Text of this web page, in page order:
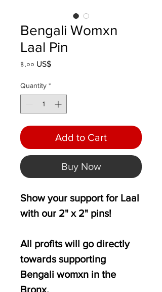
Bengali Womxn
Laal Pin
৪.০০ US$Price
Quantity *
Add to Cart
Buy Now
Show your support for Laal
with our 2" x 2" pins!
All profits will go directly
towards supporting
Bengali womxn in the
Bronx.